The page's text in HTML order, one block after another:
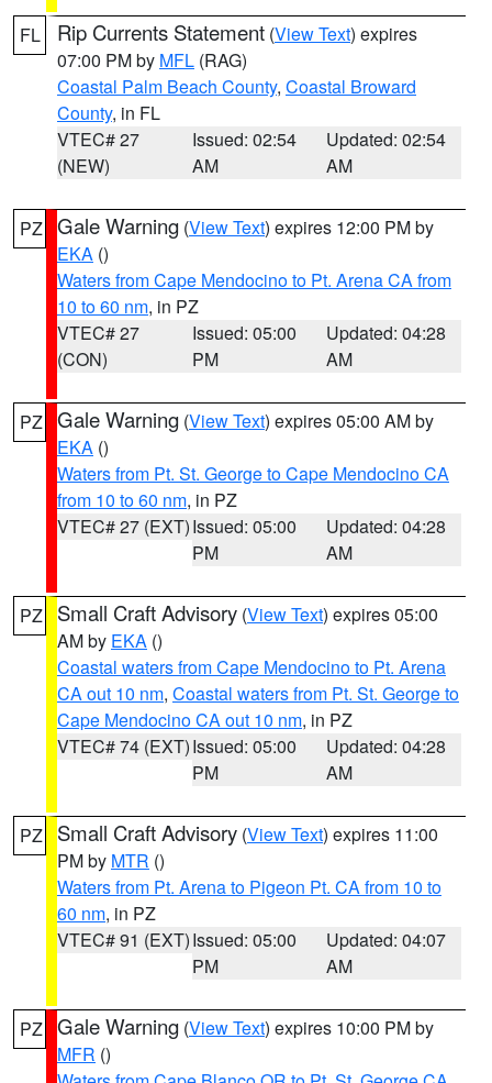
FL Rip Currents Statement (View Text) expires
07:00 PM by MFL (RAG)
Coastal Palm Beach County, Coastal Broward
County, in FL
VTEC# 27
(NEW)
Issued: 02:54
AM
Updated: 02:54
AM
PZ Gale Warning (View Text) expires 12:00 PM by
EKA ()
Waters from Cape Mendocino to Pt. Arena CA from
10 to 60 nm, in PZ
VTEC# 27
(CON)
Issued: 05:00
PM
Updated: 04:28
AM
PZ Gale Warning (View Text) expires 05:00 AM by
EKA ()
Waters from Pt. St. George to Cape Mendocino CA
from 10 to 60 nm, in PZ
VTEC# 27 (EXT)Issued: 05:00
PM
Updated: 04:28
AM
PZ Small Craft Advisory (View Text) expires 05:00
AM by EKA ()
Coastal waters from Cape Mendocino to Pt. Arena
CA out 10 nm, Coastal waters from Pt. St. George to
Cape Mendocino CA out 10 nm, in PZ
VTEC# 74 (EXT)Issued: 05:00
PM
Updated: 04:28
AM
PZ Small Craft Advisory (View Text) expires 11:00
PM by MTR ()
Waters from Pt. Arena to Pigeon Pt. CA from 10 to
60 nm, in PZ
VTEC# 91 (EXT)Issued: 05:00
PM
Updated: 04:07
AM
PZ Gale Warning (View Text) expires 10:00 PM by
MFR ()